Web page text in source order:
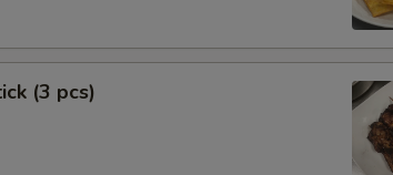
(3 pcs)